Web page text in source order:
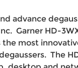
advance
Garner HD-
the most
The